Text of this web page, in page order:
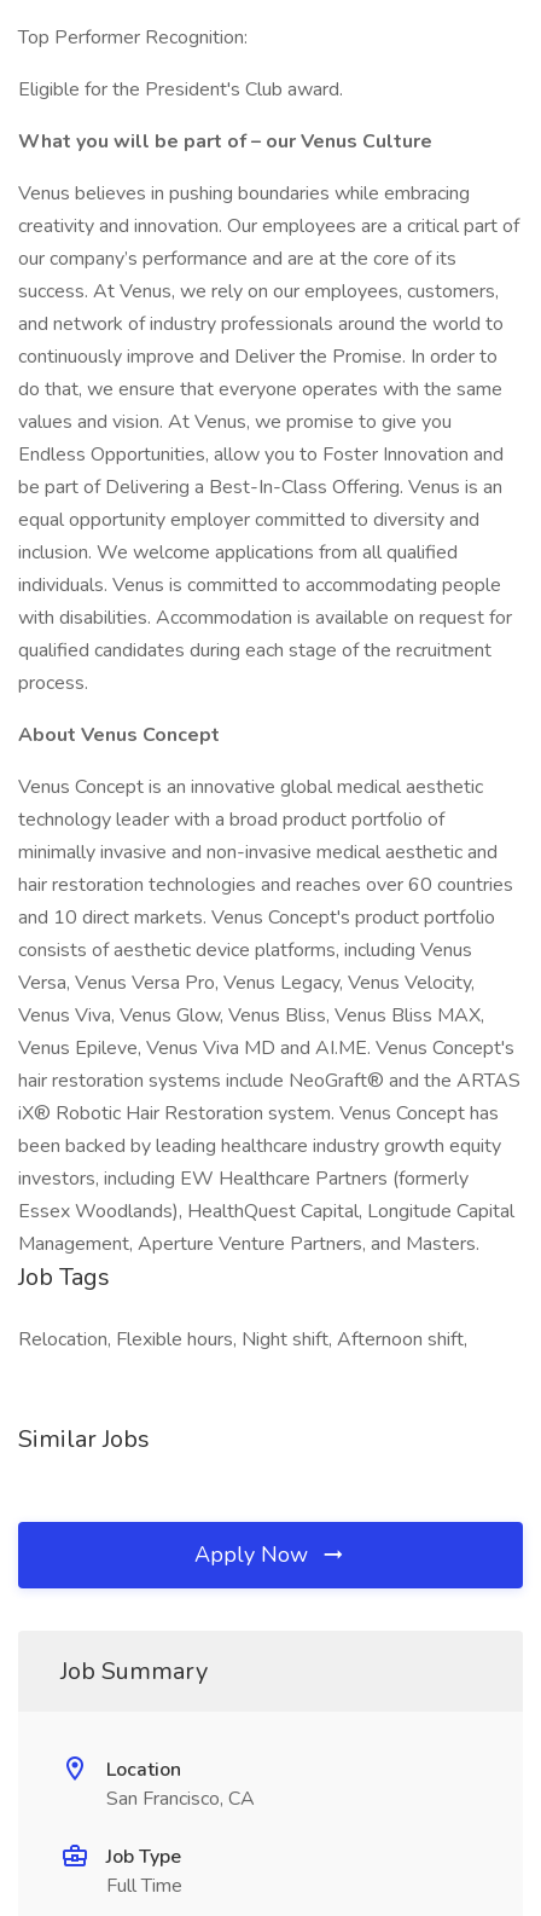
Top Performer Recognition:
Eligible for the President's Club award.
What you will be part of – our Venus Culture
Venus believes in pushing boundaries while embracing
creativity and innovation. Our employees are a critical part of
our company’s performance and are at the core of its
success. At Venus, we rely on our employees, customers,
and network of industry professionals around the world to
continuously improve and Deliver the Promise. In order to
do that, we ensure that everyone operates with the same
values and vision. At Venus, we promise to give you
Endless Opportunities, allow you to Foster Innovation and
be part of Delivering a Best-In-Class Offering. Venus is an
equal opportunity employer committed to diversity and
inclusion. We welcome applications from all qualified
individuals. Venus is committed to accommodating people
with disabilities. Accommodation is available on request for
qualified candidates during each stage of the recruitment
process.
About Venus Concept
Venus Concept is an innovative global medical aesthetic
technology leader with a broad product portfolio of
minimally invasive and non-invasive medical aesthetic and
hair restoration technologies and reaches over 60 countries
and 10 direct markets. Venus Concept's product portfolio
consists of aesthetic device platforms, including Venus
Versa, Venus Versa Pro, Venus Legacy, Venus Velocity,
Venus Viva, Venus Glow, Venus Bliss, Venus Bliss MAX,
Venus Epileve, Venus Viva MD and AI.ME. Venus Concept's
hair restoration systems include NeoGraft® and the ARTAS
iX® Robotic Hair Restoration system. Venus Concept has
been backed by leading healthcare industry growth equity
investors, including EW Healthcare Partners (formerly
Essex Woodlands), HealthQuest Capital, Longitude Capital
Management, Aperture Venture Partners, and Masters.
Job Tags
Relocation, Flexible hours, Night shift, Afternoon shift,
Similar Jobs
Apply Now
Job Summary
Location
San Francisco, CA
Job Type
Full Time